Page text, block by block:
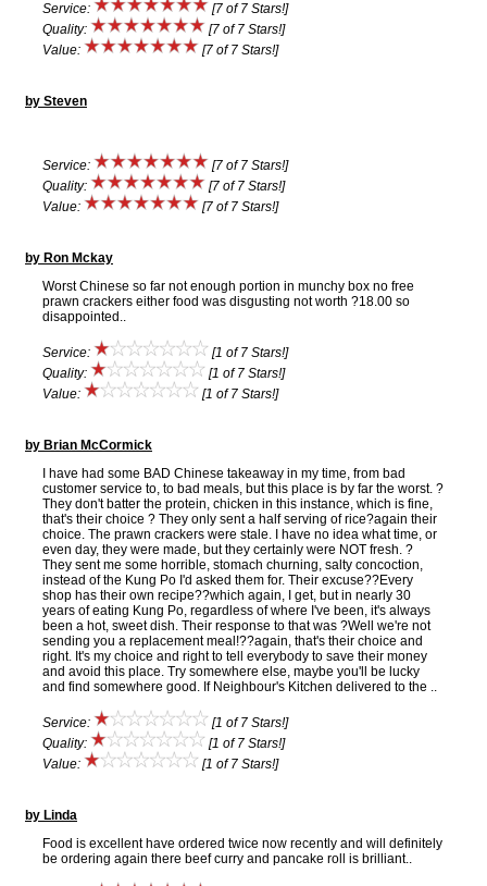
Service:
[7 of 7 Stars!]
Quality:
[7 of 7 Stars!]
Value:
[7 of 7 Stars!]
by Steven
Service:
[7 of 7 Stars!]
Quality:
[7 of 7 Stars!]
Value:
[7 of 7 Stars!]
by Ron Mckay
Worst Chinese so far not enough portion in munchy box no free
prawn crackers either food was disgusting not worth ?18.00 so
disappointed..
Service:
[1 of 7 Stars!]
Quality:
[1 of 7 Stars!]
Value:
[1 of 7 Stars!]
by Brian McCormick
I have had some BAD Chinese takeaway in my time, from bad
customer service to, to bad meals, but this place is by far the worst. ?
They don't batter the protein, chicken in this instance, which is fine,
that's their choice ? They only sent a half serving of rice?again their
choice. The prawn crackers were stale. I have no idea what time, or
even day, they were made, but they certainly were NOT fresh. ?
They sent me some horrible, stomach churning, salty concoction,
instead of the Kung Po I'd asked them for. Their excuse??Every
shop has their own recipe??which again, I get, but in nearly 30
years of eating Kung Po, regardless of where I've been, it's always
been a hot, sweet dish. Their response to that was ?Well we're not
sending you a replacement meal!??again, that's their choice and
right. It's my choice and right to tell everybody to save their money
and avoid this place. Try somewhere else, maybe you'll be lucky
and find somewhere good. If Neighbour's Kitchen delivered to the ..
Service:
[1 of 7 Stars!]
Quality:
[1 of 7 Stars!]
Value:
[1 of 7 Stars!]
by Linda
Food is excellent have ordered twice now recently and will definitely
be ordering again there beef curry and pancake roll is brilliant..